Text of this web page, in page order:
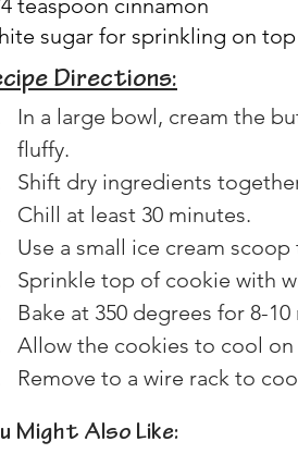
sugar for sprinkling on
Directions:
In a large bowl, cream the
fluffy.
Shift dry ingredients
Chill at least 30 minutes.
Use a small ice cream
Sprinkle top of cookie with
Bake at 350 degrees for 8-
Allow the cookies to cool
Remove to a wire rack to
Might Also Like: